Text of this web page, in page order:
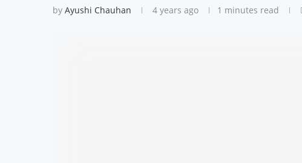
by Ayushi Chauhan 4 years ago 1 minutes read